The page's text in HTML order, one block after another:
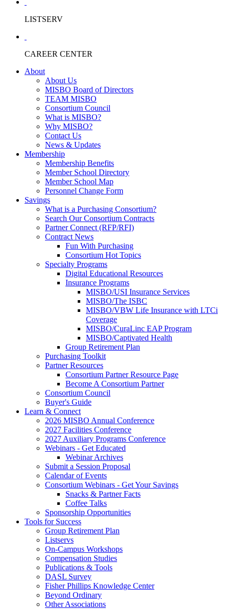
LISTSERV
CAREER CENTER
About
About Us
MISBO Board of Directors
TEAM MISBO
Consortium Council
What is MISBO?
Why MISBO?
Contact Us
News & Updates
Membership
Membership Benefits
Member School Directory
Member School Map
Personnel Change Form
Savings
What is a Purchasing Consortium?
Search Our Consortium Contracts
Partner Connect (RFP/RFI)
Contract News
Fun With Purchasing
Consortium Hot Topics
Specialty Programs
Digital Educational Resources
Insurance Programs
MISBO/USI Insurance Services
MISBO/The ISBC
MISBO/VBW Life Insurance with LTCi
Coverage
MISBO/CuraLinc EAP Program
MISBO/Captivated Health
Group Retirement Plan
Purchasing Toolkit
Partner Resources
Consortium Partner Resource Page
Become A Consortium Partner
Consortium Council
Buyer's Guide
Learn & Connect
2026 MISBO Annual Conference
2027 Facilities Conference
2027 Auxiliary Programs Conference
Webinars - Get Educated
Webinar Archives
Submit a Session Proposal
Calendar of Events
Consortium Webinars - Get Your Savings
Snacks & Partner Facts
Coffee Talks
Sponsorship Opportunities
Tools for Success
Group Retirement Plan
Listservs
On-Campus Workshops
Compensation Studies
Publications & Tools
DASL Survey
Fisher Phillips Knowledge Center
Beyond Ordinary
Other Associations